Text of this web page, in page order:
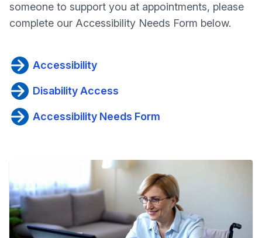
someone to support you at appointments, please
complete our Accessibility Needs Form below.
Accessibility
Disability Access
Accessibility Needs Form